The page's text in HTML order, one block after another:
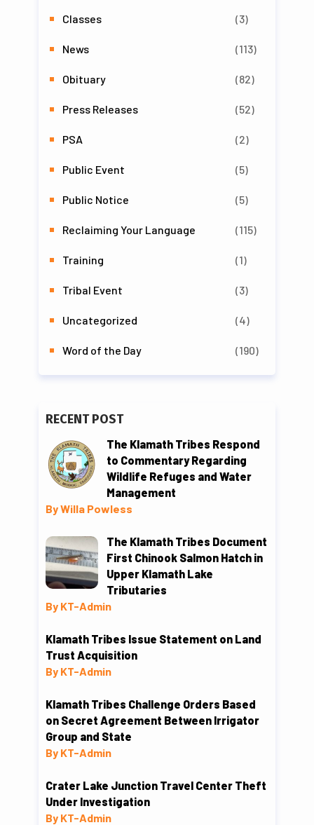
Classes (3)
News (113)
Obituary (82)
Press Releases (52)
PSA (2)
Public Event (5)
Public Notice (5)
Reclaiming Your Language (115)
Training (1)
Tribal Event (3)
Uncategorized (4)
Word of the Day (190)
RECENT POST
The Klamath Tribes Respond
to Commentary Regarding
Wildlife Refuges and Water
Management
By Willa Powless
The Klamath Tribes Document
First Chinook Salmon Hatch in
Upper Klamath Lake
Tributaries
By KT-Admin
Klamath Tribes Issue Statement on Land
Trust Acquisition
By KT-Admin
Klamath Tribes Challenge Orders Based
on Secret Agreement Between Irrigator
Group and State
By KT-Admin
Crater Lake Junction Travel Center Theft
Under Investigation
By KT-Admin